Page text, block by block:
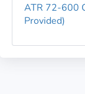
ATR 72-600
Provided)